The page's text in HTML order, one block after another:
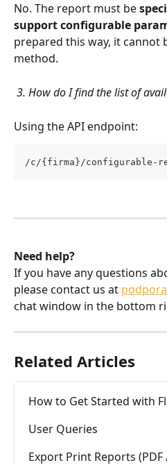
No. The report must be
support configurable
prepared this way, it cannot
method.
3. How do I find the list of
Using the API endpoint:
/c/{firma}/configurable-
Need help?
If you have any questions
please contact us at
chat window in the bottom
Related Articles
How to Get Started with
User Queries
Export Print Reports (PDF